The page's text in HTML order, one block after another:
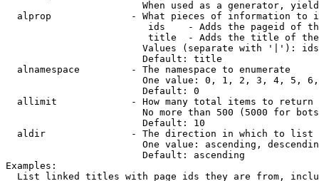
When used as a generator,
alprop              - What pieces of information to
ids    - Adds the pageid of
title  - Adds the title of
Values (separate with '|'):
                        Default: title
  alnamespace         - The namespace to enumerate
One value: 0, 1, 2, 3, 4, 5,
                        Default: 0
  allimit             - How many total items to return
No more than 500 (5000 for
                        Default: 10
  aldir               - The direction in which to list
One value: ascending,
                        Default: ascending
Examples:
List linked titles with page ids they are from,